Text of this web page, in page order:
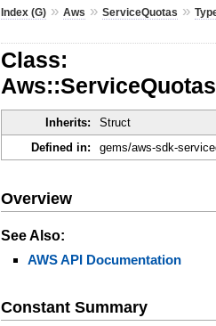
Index (G) »Aws »ServiceQuotas »
Class:
Inherits: Struct
Defined in:
gems/aws-sdk-
Overview
See Also:
AWS API Documentation
Constant Summary